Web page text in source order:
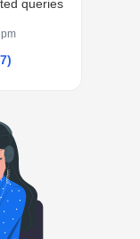
queries